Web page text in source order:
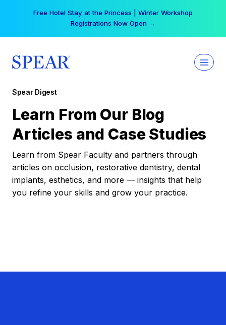
Free Hotel Stay at the Princess | Winter Workshop
Registrations Now Open →
Spear Digest
Learn From Our Blog
Articles and Case Studies
Learn from Spear Faculty and partners through
articles on occlusion, restorative dentistry, dental
implants, esthetics, and more — insights that help
you refine your skills and grow your practice.